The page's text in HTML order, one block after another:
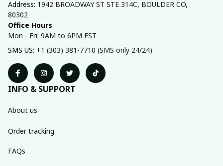
Address: 1942 BROADWAY ST STE 314C, BOULDER CO,
80302
Office Hours
Mon - Fri: 9AM to 6PM EST
SMS US: +1 (303) 381-7710 (SMS only 24/24)
INFO & SUPPORT
About us
Order tracking
FAQs